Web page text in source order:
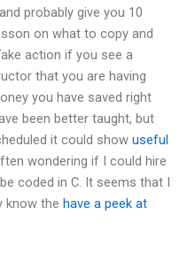
probably give you 10
on what to copy and
action if you see a
that you are having
you have saved right
been better taught, but
it could show useful
wondering if I could hire
coded in C. It seems that I
know the have a peek at